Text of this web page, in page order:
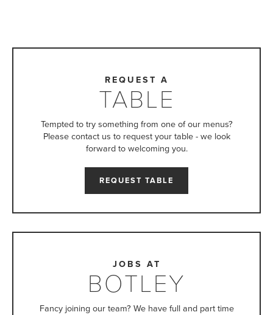
REQUEST A
TABLE
Tempted to try something from one of our menus?
Please contact us to request your table - we look
forward to welcoming you.
REQUEST TABLE
JOBS AT
BOTLEY
Fancy joining our team? We have full and part time